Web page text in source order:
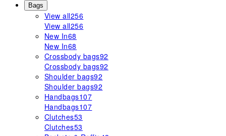
Bags
View all256
View all256
New In68
New In68
Crossbody bags92
Crossbody bags92
Shoulder bags92
Shoulder bags92
Handbags107
Handbags107
Clutches53
Clutches53